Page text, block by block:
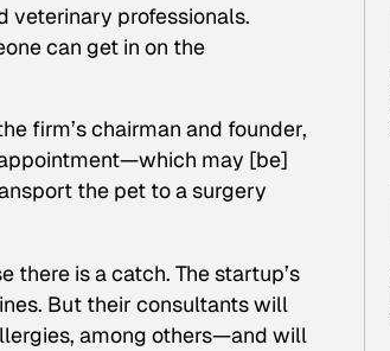
veterinary professionals.
can get in on the
firm’s chairman and founder,
may [be]
the pet to a surgery
there isa catch. The startup’s
But their consultants will
among others—and will